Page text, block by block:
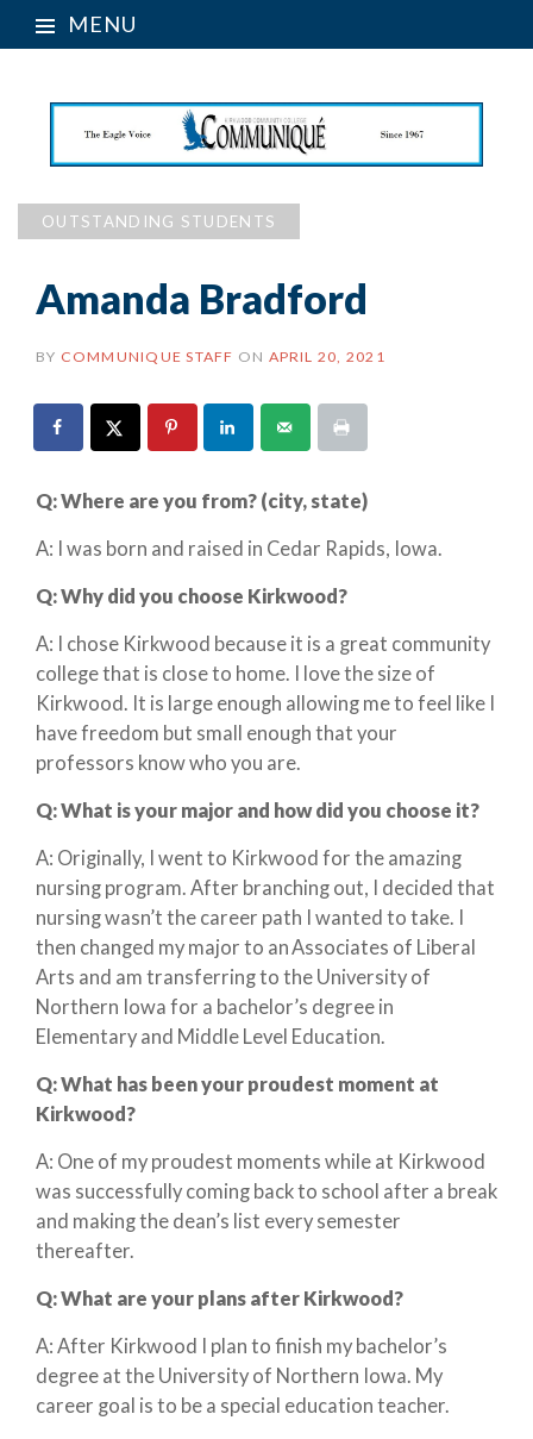
MENU
OUTSTANDING STUDENTS
Amanda Bradford
BY COMMUNIQUE STAFF ON APRIL 20, 2021
Q:Where are you from? (city, state)
A: I was born and raised in Cedar Rapids, Iowa.
Q:Why did you choose Kirkwood?
A: I chose Kirkwood because it is a great community
college that is close to home. I love the size of
Kirkwood. It is large enough allowing me to feel like I
have freedom but small enough that your
professors know who you are.
Q:What is your major and how did you choose it?
A: Originally, I went to Kirkwood for the amazing
nursing program. After branching out, I decided that
nursing wasn’t the career path I wanted to take. I
then changed my major to an Associates of Liberal
Arts and am transferring to the University of
Northern Iowa for a bachelor’s degree in
Elementary and Middle Level Education.
Q:What has been your proudest moment at
Kirkwood?
A: One of my proudest moments while at Kirkwood
was successfully coming back to school after a break
and making the dean’s list every semester
thereafter.
Q:What are your plans after Kirkwood?
A: After Kirkwood I plan to finish my bachelor’s
degree at the University of Northern Iowa. My
career goal is to be a special education teacher.